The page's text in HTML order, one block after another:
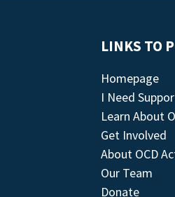
LINKS TO
Homepage
I Need
Learn About
Get Involved
About OCD
Our Team
Donate